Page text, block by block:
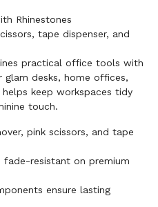
Rhinestones
tape dispenser, and
practical office tools with
glam desks, home offices,
keep workspaces tidy
touch.
pink scissors, and tape
fade-resistant on premium
ensure lasting